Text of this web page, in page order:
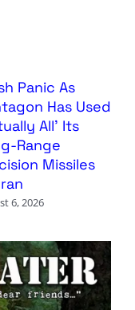
Panic As
Has Used
All’ Its
Range
Missiles
6, 2026